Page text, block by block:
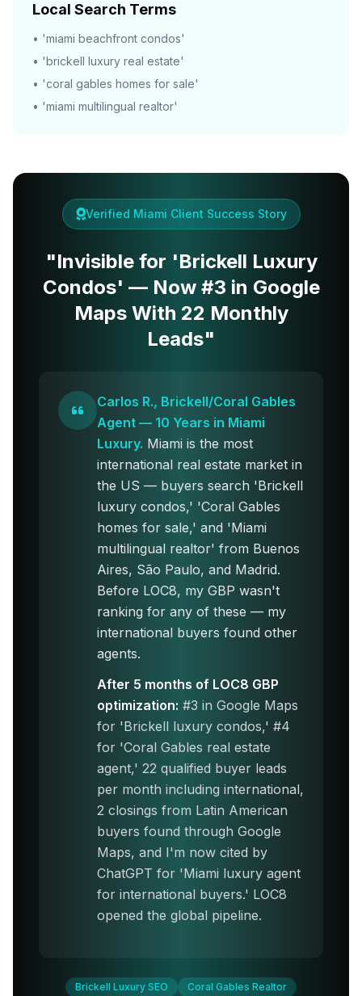
Local Search Terms
• 'miami beachfront condos'
• 'brickell luxury real estate'
• 'coral gables homes for sale'
• 'miami multilingual realtor'
Verified Miami Client Success Story
"Invisible for 'Brickell Luxury
Condos' — Now #3 in Google
Maps With 22 Monthly
Leads"
Carlos R., Brickell/Coral Gables
Agent — 10 Years in Miami
Luxury. Miami is the most
international real estate market in
the US — buyers search 'Brickell
luxury condos,' 'Coral Gables
homes for sale,' and 'Miami
multilingual realtor' from Buenos
Aires, São Paulo, and Madrid.
Before LOC8, my GBP wasn't
ranking for any of these — my
international buyers found other
agents.
After 5 months of LOC8 GBP
optimization: #3 in Google Maps
for 'Brickell luxury condos,' #4
for 'Coral Gables real estate
agent,' 22 qualified buyer leads
per month including international,
2 closings from Latin American
buyers found through Google
Maps, and I'm now cited by
ChatGPT for 'Miami luxury agent
for international buyers.' LOC8
opened the global pipeline.
Brickell Luxury SEO Coral Gables Realtor